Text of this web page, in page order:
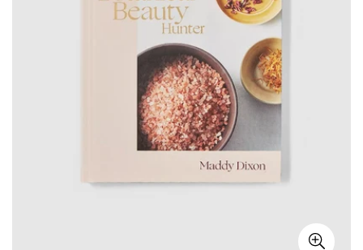
Single post style 1
Single post with sidebar